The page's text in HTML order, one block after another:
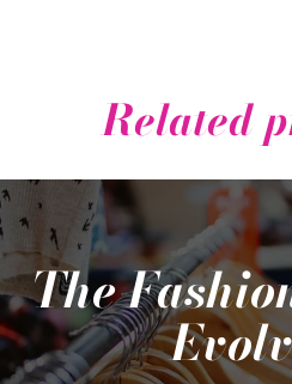
Related
The